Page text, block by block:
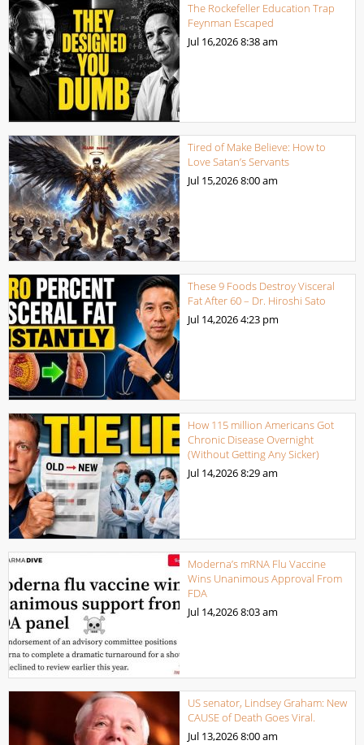
The Rockefeller Education Trap
Feynman Escaped
Jul 16,20268:38 am
Tired of Make Believe: How to
Love Satan’s Servants
Jul 15,20268:00 am
These 9 Foods Destroy Visceral
Fat After 60 – Dr. Hiroshi Sato
Jul 14,20264:23 pm
How 115 million Americans Got
Chronic Disease Overnight
(Without Getting Any Sicker)
Jul 14,20268:29 am
Moderna’s mRNA Flu Vaccine
Wins Unanimous Approval From
FDA
Jul 14,20268:03 am
US senator, Lindsey Graham: New
CAUSE of Death Goes Viral.
Jul 13,20268:00 am